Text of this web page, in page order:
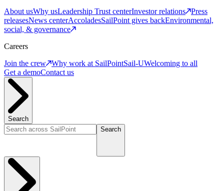
About usWhy usLeadership Trust centerInvestor relations
Press
releasesNews centerAccoladesSailPoint gives backEnvironmental,
social, & governance
Careers
Join the crew
Why work at SailPointSail-UWelcoming to all
Get a demoContact us
Search
Search